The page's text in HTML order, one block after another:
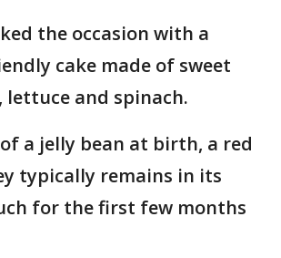
the occasion with a
cake made of sweet
lettuce and spinach.
a jelly bean at birth, a red
typically remains in its
for the first few months